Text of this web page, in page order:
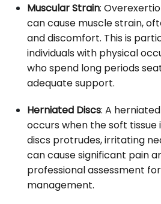
Muscular Strain:
can cause muscle strain,
and discomfort. This is
individuals with physical
who spend long periods
adequate support.
Herniated Discs: A
occurs when the soft tissue
discs protrudes, irritating
can cause significant pain
professional assessment
management.